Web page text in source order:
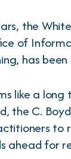
the
of
has
like a
the C.
ahead for